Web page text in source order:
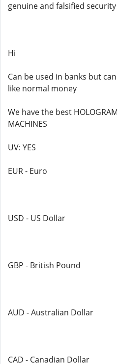
genuine and falsified
Hi
Can be used in banks but
like normal money
We have the best
MACHINES
UV: YES
EUR - Euro
USD - US Dollar
GBP - British Pound
AUD - Australian Dollar
CAD - Canadian Dollar